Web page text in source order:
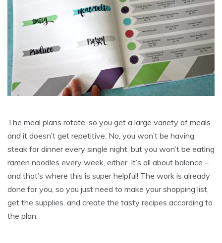
The meal plans rotate, so you get a large variety of meals
and it doesn’t get repetitive. No, you won’t be having
steak for dinner every single night, but you won’t be eating
ramen noodles every week, either. It’s all about balance –
and that’s where this is super helpful! The work is already
done for you, so you just need to make your shopping list,
get the supplies, and create the tasty recipes according to
the plan.